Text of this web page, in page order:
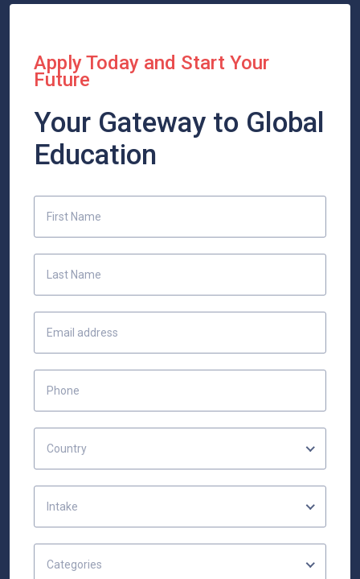
Apply Today and Start Your
Future
Your Gateway to Global
Education
Country
Intake
Categories